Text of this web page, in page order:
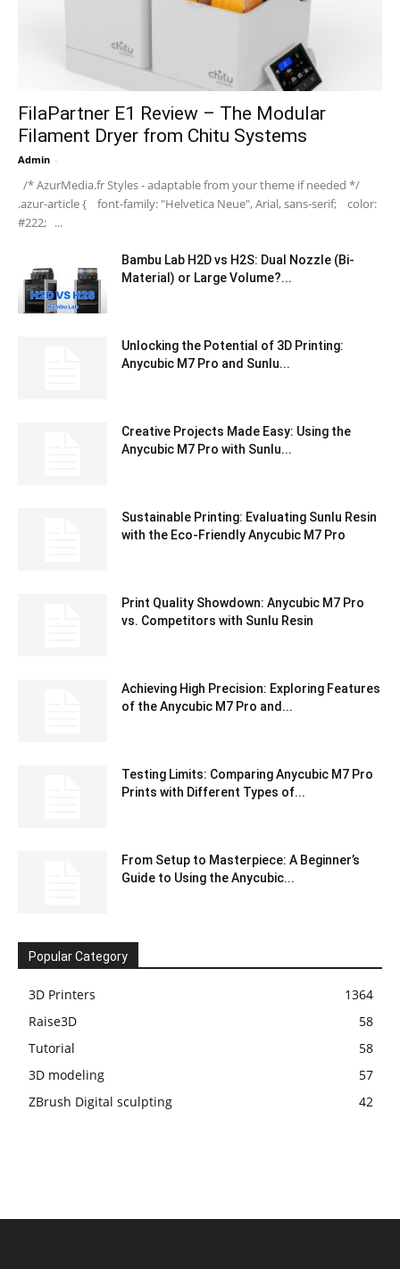
FilaPartner E1 Review – The Modular
Filament Dryer from Chitu Systems
Admin -
/* AzurMedia.fr Styles - adaptable from your theme if needed */
.azur-article { font-family: "Helvetica Neue", Arial, sans-serif; color:
#222; ...
Bambu Lab H2D vs H2S: Dual Nozzle (Bi-
Material) or Large Volume?...
Unlocking the Potential of 3D Printing:
Anycubic M7 Pro and Sunlu...
Creative Projects Made Easy: Using the
Anycubic M7 Pro with Sunlu...
Sustainable Printing: Evaluating Sunlu Resin
with the Eco-Friendly Anycubic M7 Pro
Print Quality Showdown: Anycubic M7 Pro
vs. Competitors with Sunlu Resin
Achieving High Precision: Exploring Features
of the Anycubic M7 Pro and...
Testing Limits: Comparing Anycubic M7 Pro
Prints with Different Types of...
From Setup to Masterpiece: A Beginner’s
Guide to Using the Anycubic...
Popular Category
3D Printers
1364
Raise3D
58
Tutorial
58
3D modeling
57
ZBrush Digital sculpting
42